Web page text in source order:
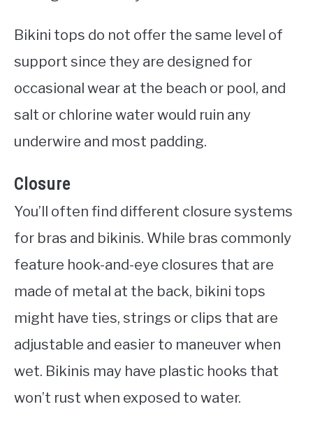
Bikini tops do not offer the same level of
support since they are designed for
occasional wear at the beach or pool, and
salt or chlorine water would ruin any
underwire and most padding.
Closure
You’ll often find different closure systems
for bras and bikinis. While bras commonly
feature hook-and-eye closures that are
made of metal at the back, bikini tops
might have ties, strings or clips that are
adjustable and easier to maneuver when
wet. Bikinis may have plastic hooks that
won’t rust when exposed to water.